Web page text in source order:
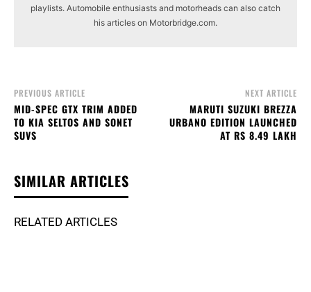
playlists. Automobile enthusiasts and motorheads can also catch
his articles on Motorbridge.com.
PREVIOUS ARTICLE
MID-SPEC GTX TRIM ADDED
TO KIA SELTOS AND SONET
SUVS
NEXT ARTICLE
MARUTI SUZUKI BREZZA
URBANO EDITION LAUNCHED
AT RS 8.49 LAKH
SIMILAR ARTICLES
RELATED ARTICLES